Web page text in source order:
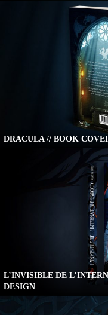
DRACULA // BOOK
L’INVISIBLE DE
DESIGN